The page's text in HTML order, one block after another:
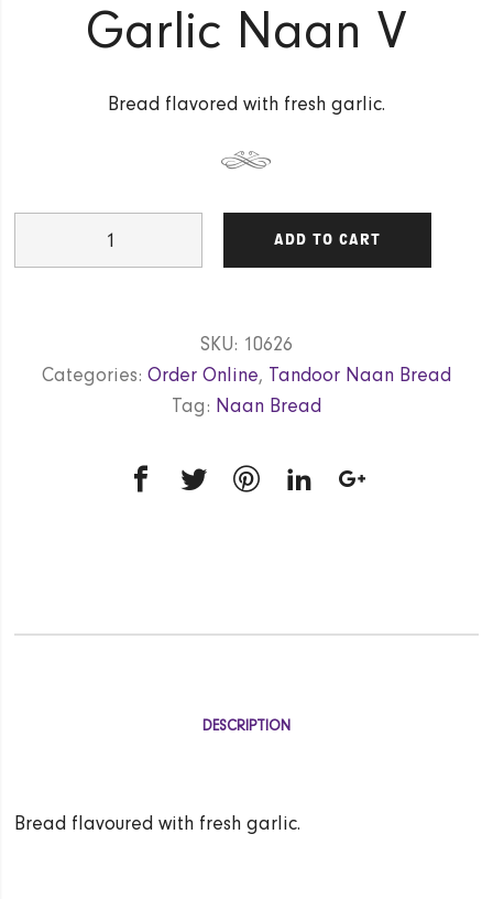
Garlic Naan V
Bread flavored with fresh garlic.
ADD TO CART
SKU: 10626
Categories: Order Online, Tandoor Naan Bread
Tag: Naan Bread
DESCRIPTION
Bread flavoured with fresh garlic.